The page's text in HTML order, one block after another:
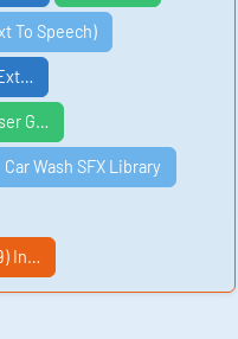
To Speech)
G…
Car Wash SFX Library
In…